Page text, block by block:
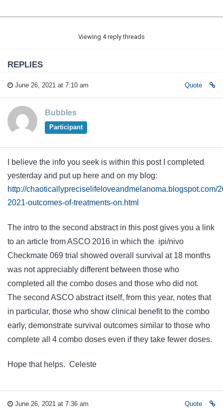
Viewing 4 reply threads
REPLIES
June 26, 2021 at 7:10 am Quote
Bubbles
Participant
I believe the info you seek is within this post I completed
yesterday and put up here and on my blog:
http://chaoticallypreciselifeloveandmelanoma.blogspot.com/
2021-outcomes-of-treatments-on.html
The intro to the second abstract in this post gives you a link
to an article from ASCO 2016 in which the ipi/nivo
Checkmate 069 trial showed overall survival at 18 months
was not appreciably different between those who
completed all the combo doses and those who did not.
The second ASCO abstract itself, from this year, notes that
in particular, those who show clinical benefit to the combo
early, demonstrate survival outcomes similar to those who
complete all 4 combo doses even if they take fewer doses.
Hope that helps. Celeste
June 26, 2021 at 7:36 am Quote